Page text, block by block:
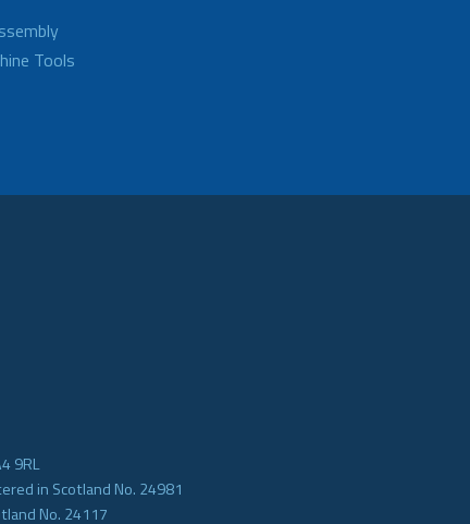
Tools
9RL
in Scotland No. 24981
No. 24117